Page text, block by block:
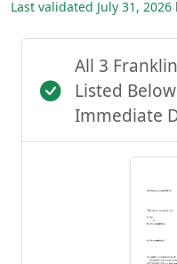
Last validated July 31, 2026
All 3
Listed
Immediate